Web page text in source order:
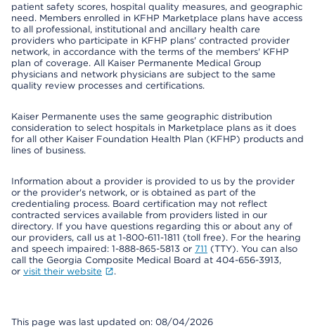
patient safety scores, hospital quality measures, and geographic
need. Members enrolled in KFHP Marketplace plans have access
to all professional, institutional and ancillary health care
providers who participate in KFHP plans' contracted provider
network, in accordance with the terms of the members' KFHP
plan of coverage. All Kaiser Permanente Medical Group
physicians and network physicians are subject to the same
quality review processes and certifications.
Kaiser Permanente uses the same geographic distribution
consideration to select hospitals in Marketplace plans as it does
for all other Kaiser Foundation Health Plan (KFHP) products and
lines of business.
Information about a provider is provided to us by the provider
or the provider's network, or is obtained as part of the
credentialing process. Board certification may not reflect
contracted services available from providers listed in our
directory. If you have questions regarding this or about any of
our providers, call us at 1-800-611-1811 (toll free). For the hearing
and speech impaired: 1-888-865-5813 or 711 (TTY). You can also
call the Georgia Composite Medical Board at 404-656-3913,
or visit their website .
This page was last updated on: 08/04/2026